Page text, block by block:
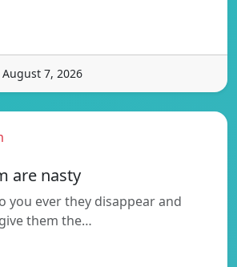
7, 2026
are nasty
you ever they disappear and
them the…